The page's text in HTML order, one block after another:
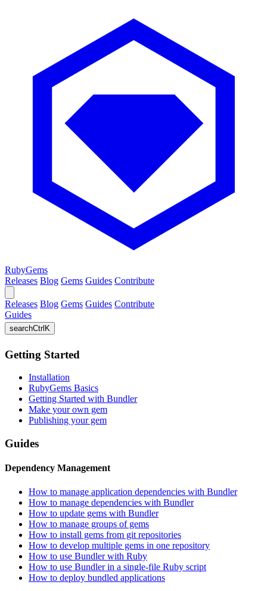
RubyGems
Releases Blog Gems Guides Contribute
Releases Blog Gems Guides Contribute
Guides
searchCtrl K
Getting Started
Installation
RubyGems Basics
Getting Started with Bundler
Make your own gem
Publishing your gem
Guides
Dependency Management
How to manage application dependencies with Bundler
How to manage dependencies with Bundler
How to update gems with Bundler
How to manage groups of gems
How to install gems from git repositories
How to develop multiple gems in one repository
How to use Bundler with Ruby
How to use Bundler in a single-file Ruby script
How to deploy bundled applications